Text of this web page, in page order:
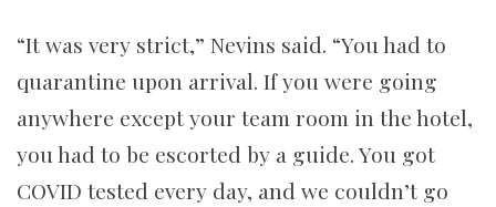
“It was very strict,” Nevins said. “You had to
quarantine upon arrival. If you were going
anywhere except your team room in the hotel,
you had to be escorted by a guide. You got
COVID tested every day, and we couldn’t go